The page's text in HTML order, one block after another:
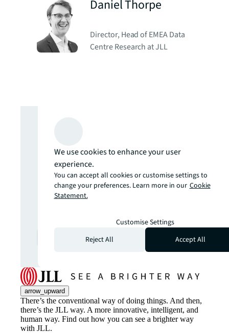
Daniel Thorpe
Director, Head of EMEA Data
Centre Research at JLL
Estate
Perspective
February 2025
Explore morearrow_forward
arrow_upward
There’s the conventional way of doing things. And then,
there’s the JLL way. A more innovative, intelligent, and
human way. Find out how you can see a brighter way
with JLL.
We use cookies to enhance your user
experience.
You can accept all cookies or customise settings to
change your preferences. Learn more in our Cookie
Statement.
Customise Settings
Reject All
Accept All